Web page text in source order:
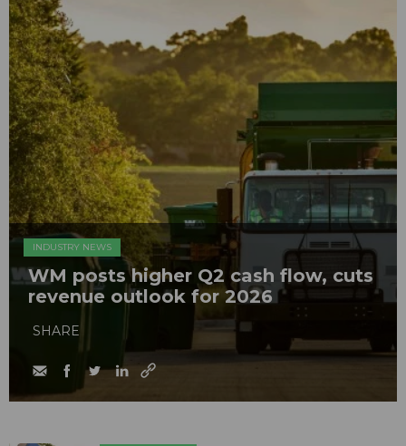
INDUSTRY NEWS
WM posts higher Q2 cash flow, cuts
revenue outlook for 2026
SHARE